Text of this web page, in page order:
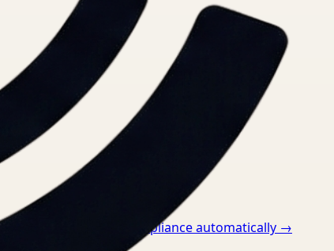
How to monitor ppe compliance automatically →